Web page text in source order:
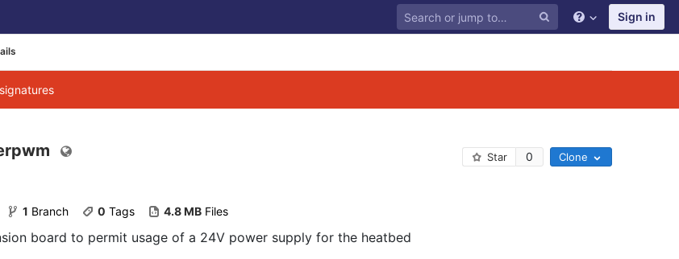
Sign in
Star 0 Clone
1 Branch 0 Tags 4.8 MB Files
board to permit usage of a 24V power supply for the heatbed